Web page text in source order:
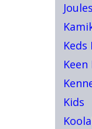
Keds
Keen
Kids